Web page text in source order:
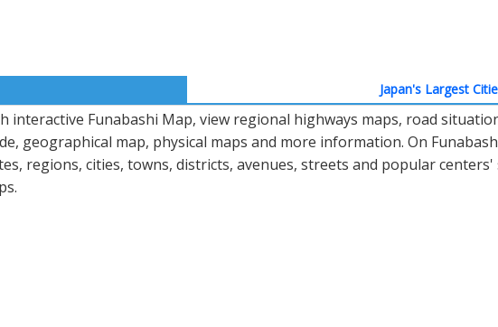
Japan's Largest
interactive Funabashi Map, view regional highways maps, road
geographical map, physical maps and more information. On
regions, cities, towns, districts, avenues, streets and popular